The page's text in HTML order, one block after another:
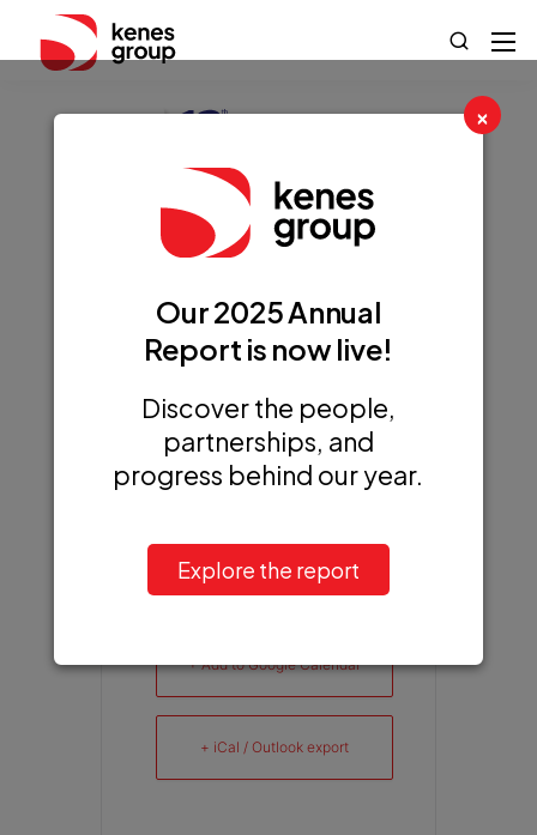
×
Our 2025 Annual
Report is now live!
Discover the people,
partnerships, and
progress behind our year.
Explore the report
Conference on
Nutrition &
Growth (NGC
2025)
+ Add to Google Calendar
+ iCal / Outlook export